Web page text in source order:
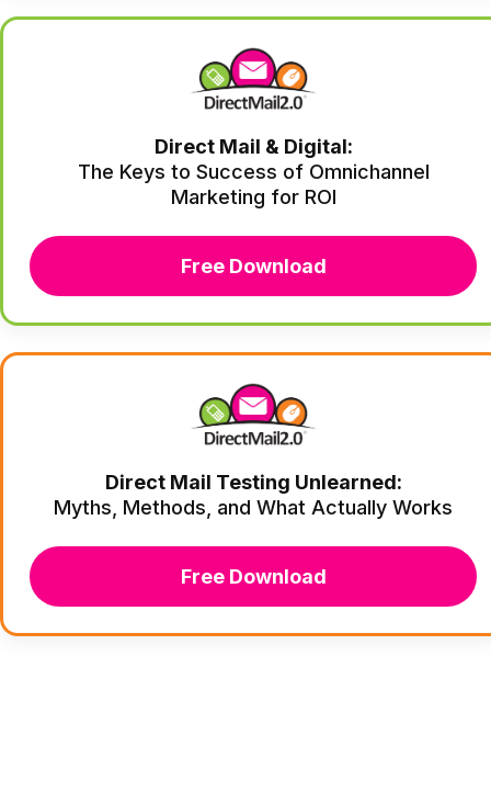
Direct Mail & Digital:
The Keys to Success of Omnichannel
Marketing for ROI
Free Download
Direct Mail Testing Unlearned:
Myths, Methods, and What Actually Works
Free Download